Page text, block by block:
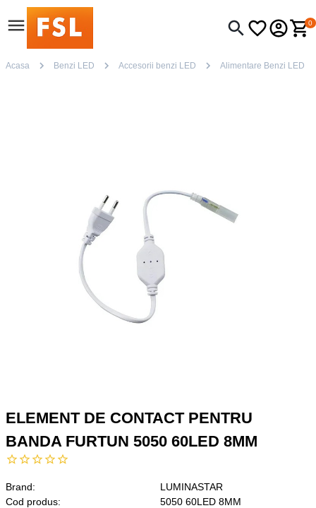
0
Acasa Benzi LED Accesorii benzi LED Alimentare Benzi LED
ELEMENT DE CONTACT PENTRU
BANDA FURTUN 5050 60LED 8MM
Brand:
LUMINASTAR
Cod produs:
5050 60LED 8MM